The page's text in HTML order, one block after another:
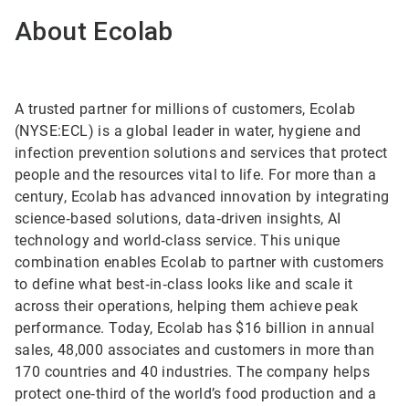
About Ecolab
A trusted partner for millions of customers, Ecolab
(NYSE:ECL) is a global leader in water, hygiene and
infection prevention solutions and services that protect
people and the resources vital to life. For more than a
century, Ecolab has advanced innovation by integrating
science‑based solutions, data‑driven insights, AI
technology and world‑class service. This unique
combination enables Ecolab to partner with customers
to define what best‑in‑class looks like and scale it
across their operations, helping them achieve peak
performance. Today, Ecolab has $16 billion in annual
sales, 48,000 associates and customers in more than
170 countries and 40 industries. The company helps
protect one‑third of the world’s food production and a